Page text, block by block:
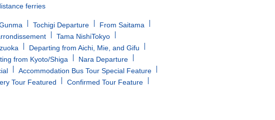
ferries
Tochigi Departure
From Saitama
Tama NishiTokyo
Departing from Aichi, Mie, and Gifu
from Kyoto/Shiga
Nara Departure
Accommodation Bus Tour Special Feature
Tour Featured
Confirmed Tour Feature